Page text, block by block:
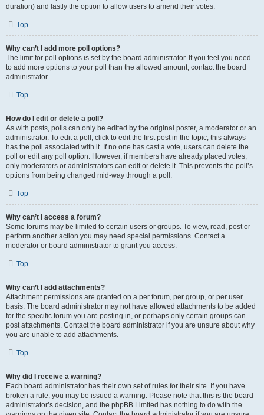
duration) and lastly the option to allow users to amend their votes.
Top
Why can’t I add more poll options?
The limit for poll options is set by the board administrator. If you feel you need
to add more options to your poll than the allowed amount, contact the board
administrator.
Top
How do I edit or delete a poll?
As with posts, polls can only be edited by the original poster, a moderator or an
administrator. To edit a poll, click to edit the first post in the topic; this always
has the poll associated with it. If no one has cast a vote, users can delete the
poll or edit any poll option. However, if members have already placed votes,
only moderators or administrators can edit or delete it. This prevents the poll’s
options from being changed mid-way through a poll.
Top
Why can’t I access a forum?
Some forums may be limited to certain users or groups. To view, read, post or
perform another action you may need special permissions. Contact a
moderator or board administrator to grant you access.
Top
Why can’t I add attachments?
Attachment permissions are granted on a per forum, per group, or per user
basis. The board administrator may not have allowed attachments to be added
for the specific forum you are posting in, or perhaps only certain groups can
post attachments. Contact the board administrator if you are unsure about why
you are unable to add attachments.
Top
Why did I receive a warning?
Each board administrator has their own set of rules for their site. If you have
broken a rule, you may be issued a warning. Please note that this is the board
administrator’s decision, and the phpBB Limited has nothing to do with the